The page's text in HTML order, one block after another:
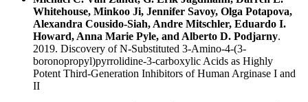
Whitehouse, Minkoo Ji, Jennifer Savoy, Olga Potapova,
Alexandra Cousido-Siah, Andre Mitschler, Eduardo I.
Howard, Anna Marie Pyle, and Alberto D. Podjarny.
2019. Discovery of N-Substituted 3-Amino-4-(3-
boronopropyl)pyrrolidine-3-carboxylic Acids as Highly
Potent Third-Generation Inhibitors of Human Arginase I and
II